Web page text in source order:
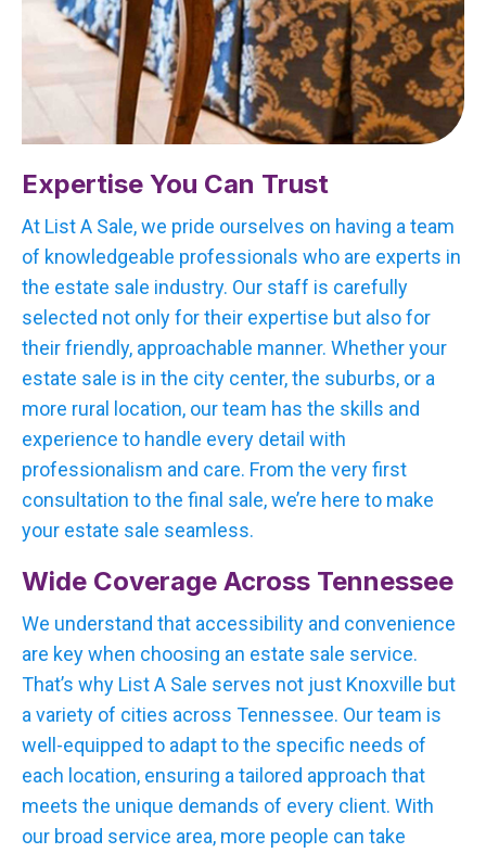
Expertise You Can Trust
At List A Sale, we pride ourselves on having a team
of knowledgeable professionals who are experts in
the estate sale industry. Our staff is carefully
selected not only for their expertise but also for
their friendly, approachable manner. Whether your
estate sale is in the city center, the suburbs, or a
more rural location, our team has the skills and
experience to handle every detail with
professionalism and care. From the very first
consultation to the final sale, we’re here to make
your estate sale seamless.
Wide Coverage Across Tennessee
We understand that accessibility and convenience
are key when choosing an estate sale service.
That’s why List A Sale serves not just Knoxville but
a variety of cities across Tennessee. Our team is
well-equipped to adapt to the specific needs of
each location, ensuring a tailored approach that
meets the unique demands of every client. With
our broad service area, more people can take